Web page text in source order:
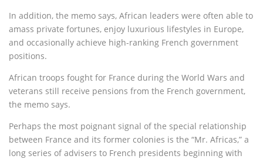
In addition, the memo says, African leaders were often able to
amass private fortunes, enjoy luxurious lifestyles in Europe,
and occasionally achieve high-ranking French government
positions.
African troops fought for France during the World Wars and
veterans still receive pensions from the French government,
the memo says.
Perhaps the most poignant signal of the special relationship
between France and its former colonies is the “Mr. Africas,” a
long series of advisers to French presidents beginning with